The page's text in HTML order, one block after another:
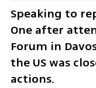
Speaking to
One after
Forum in
the US was
actions.